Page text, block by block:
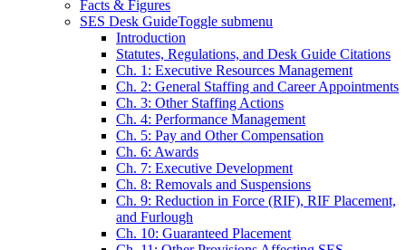
Facts & Figures
SES Desk GuideToggle submenu
Introduction
Statutes, Regulations, and Desk Guide Citations
Ch. 1: Executive Resources Management
Ch. 2: General Staffing and Career Appointments
Ch. 3: Other Staffing Actions
Ch. 4: Performance Management
Ch. 5: Pay and Other Compensation
Ch. 6: Awards
Ch. 7: Executive Development
Ch. 8: Removals and Suspensions
Ch. 9: Reduction in Force (RIF), RIF Placement,
and Furlough
Ch. 10: Guaranteed Placement